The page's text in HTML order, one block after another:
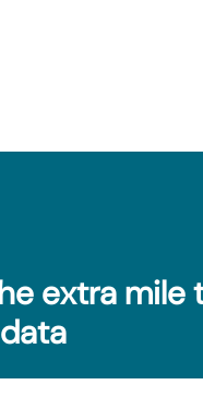
extra